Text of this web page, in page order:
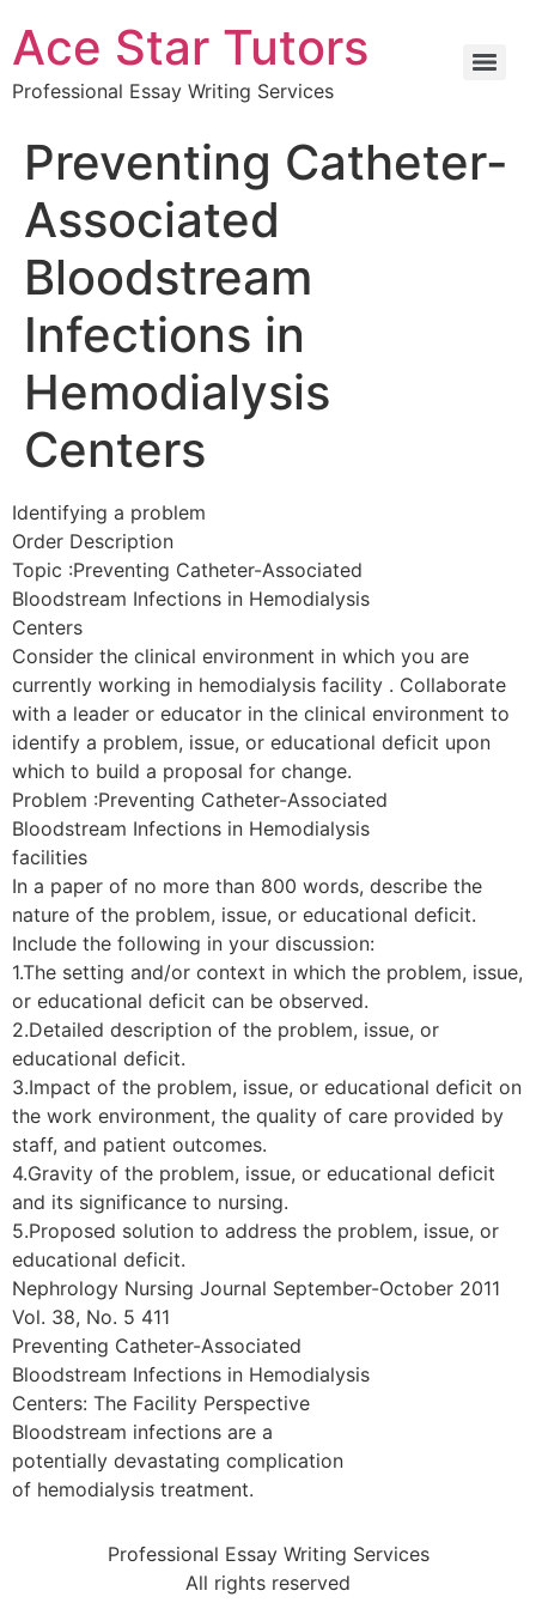
Ace Star Tutors
Professional Essay Writing Services
Preventing Catheter-
Associated
Bloodstream
Infections in
Hemodialysis
Centers
Identifying a problem
Order Description
Topic :Preventing Catheter-Associated
Bloodstream Infections in Hemodialysis
Centers
Consider the clinical environment in which you are
currently working in hemodialysis facility . Collaborate
with a leader or educator in the clinical environment to
identify a problem, issue, or educational deficit upon
which to build a proposal for change.
Problem :Preventing Catheter-Associated
Bloodstream Infections in Hemodialysis
facilities
In a paper of no more than 800 words, describe the
nature of the problem, issue, or educational deficit.
Include the following in your discussion:
1.The setting and/or context in which the problem, issue,
or educational deficit can be observed.
2.Detailed description of the problem, issue, or
educational deficit.
3.Impact of the problem, issue, or educational deficit on
the work environment, the quality of care provided by
staff, and patient outcomes.
4.Gravity of the problem, issue, or educational deficit
and its significance to nursing.
5.Proposed solution to address the problem, issue, or
educational deficit.
Nephrology Nursing Journal September-October 2011
Vol. 38, No. 5 411
Preventing Catheter-Associated
Bloodstream Infections in Hemodialysis
Centers: The Facility Perspective
Bloodstream infections are a
potentially devastating complication
of hemodialysis treatment.
Professional Essay Writing Services
All rights reserved